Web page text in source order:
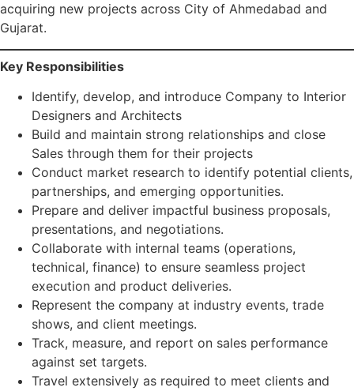
acquiring new projects across City of Ahmedabad and
Gujarat.
Key Responsibilities
Identify, develop, and introduce Company to Interior
Designers and Architects
Build and maintain strong relationships and close
Sales through them for their projects
Conduct market research to identify potential clients,
partnerships, and emerging opportunities.
Prepare and deliver impactful business proposals,
presentations, and negotiations.
Collaborate with internal teams (operations,
technical, finance) to ensure seamless project
execution and product deliveries.
Represent the company at industry events, trade
shows, and client meetings.
Track, measure, and report on sales performance
against set targets.
Travel extensively as required to meet clients and